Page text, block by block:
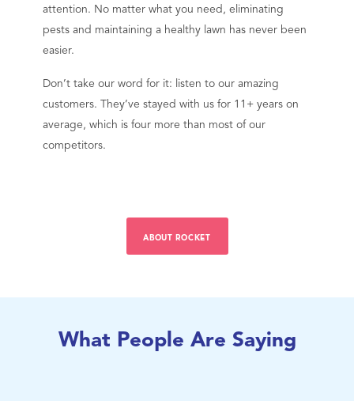
attention. No matter what you need, eliminating
pests and maintaining a healthy lawn has never been
easier.
Don’t take our word for it: listen to our amazing
customers. They’ve stayed with us for 11+ years on
average, which is four more than most of our
competitors.
ABOUT ROCKET
What People Are Saying